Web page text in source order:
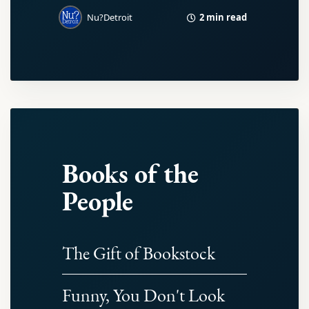
Nu?Detroit 2 min read
Books of the
People
The Gift of Bookstock
Funny, You Don't Look